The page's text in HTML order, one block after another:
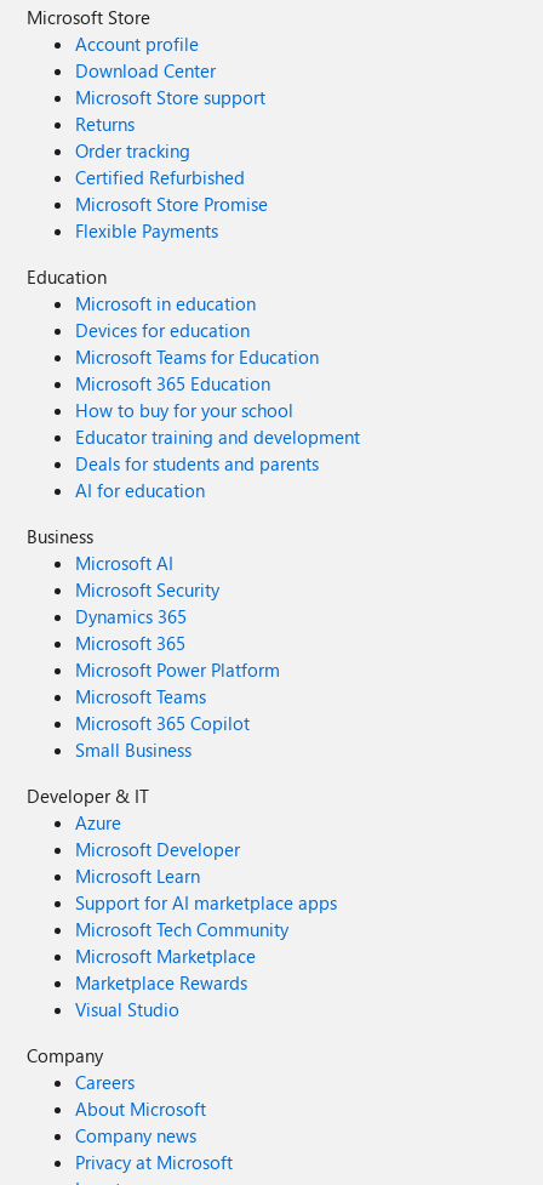
Microsoft Store
Account profile
Download Center
Microsoft Store support
Returns
Order tracking
Certified Refurbished
Microsoft Store Promise
Flexible Payments
Education
Microsoft in education
Devices for education
Microsoft Teams for Education
Microsoft 365 Education
How to buy for your school
Educator training and development
Deals for students and parents
AI for education
Business
Microsoft AI
Microsoft Security
Dynamics 365
Microsoft 365
Microsoft Power Platform
Microsoft Teams
Microsoft 365 Copilot
Small Business
Developer & IT
Azure
Microsoft Developer
Microsoft Learn
Support for AI marketplace apps
Microsoft Tech Community
Microsoft Marketplace
Marketplace Rewards
Visual Studio
Company
Careers
About Microsoft
Company news
Privacy at Microsoft